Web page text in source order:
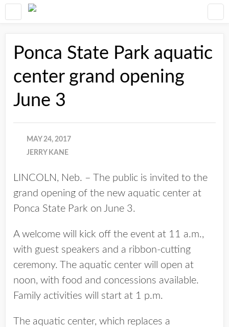
Ponca State Park aquatic
center grand opening
June 3
MAY 24, 2017
JERRY KANE
LINCOLN, Neb. – The public is invited to the
grand opening of the new aquatic center at
Ponca State Park on June 3.
A welcome will kick off the event at 11 a.m.,
with guest speakers and a ribbon-cutting
ceremony. The aquatic center will open at
noon, with food and concessions available.
Family activities will start at 1 p.m.
The aquatic center, which replaces a